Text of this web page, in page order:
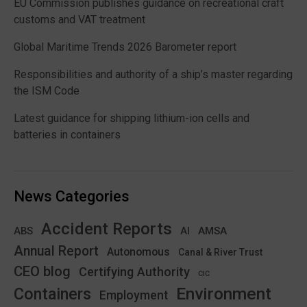
EU Commission publishes guidance on recreational craft
customs and VAT treatment
Global Maritime Trends 2026 Barometer report
Responsibilities and authority of a ship’s master regarding
the ISM Code
Latest guidance for shipping lithium-ion cells and
batteries in containers
News Categories
ABS Accident Reports AI AMSA
Annual Report Autonomous Canal & River Trust
CEO blog Certifying Authority CIC
Containers Employment Environment